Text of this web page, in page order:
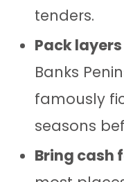
tenders.
Pack
Banks
famously
seasons
Bring cash